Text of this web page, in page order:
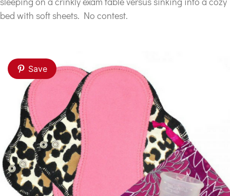
bed with soft sheets. No contest.
Save